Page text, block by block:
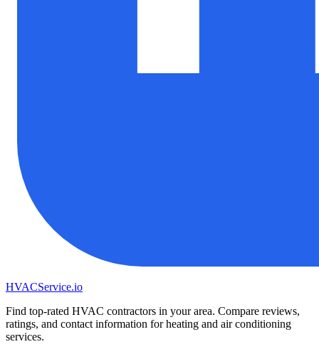
HVACService.io
Find top-rated HVAC contractors in your area. Compare reviews,
ratings, and contact information for heating and air conditioning
services.